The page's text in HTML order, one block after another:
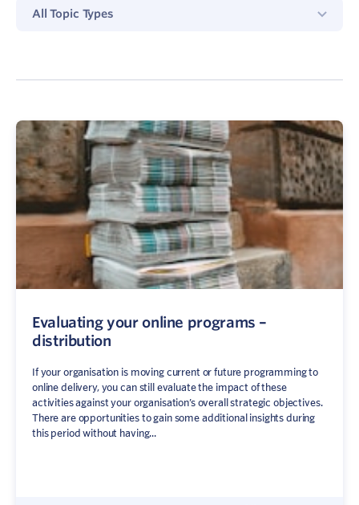
Topics
All Topic Types
Evaluating your online programs –
distribution
If your organisation is moving current or future programming to
online delivery, you can still evaluate the impact of these
activities against your organisation’s overall strategic objectives.
There are opportunities to gain some additional insights during
this period without having...